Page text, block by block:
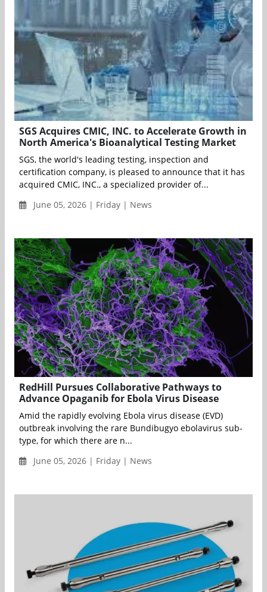
SGS Acquires CMIC, INC. to Accelerate Growth in
North America's Bioanalytical Testing Market
SGS, the world's leading testing, inspection and
certification company, is pleased to announce that it has
acquired CMIC, INC., a specialized provider of...
June 05, 2026 | Friday | News
RedHill Pursues Collaborative Pathways to
Advance Opaganib for Ebola Virus Disease
Amid the rapidly evolving Ebola virus disease (EVD)
outbreak involving the rare Bundibugyo ebolavirus sub-
type, for which there are n...
June 05, 2026 | Friday | News